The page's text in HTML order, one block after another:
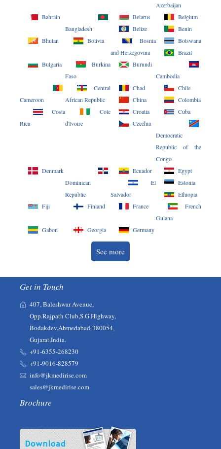
Azerbaijan
Bahrain
Bangladesh
Belarus
Belgium
Belize
Benin
Bhutan
Bolivia
Bosnia
and Herzegovina
Botswana
Brazil
Bulgaria
Burkina
Faso
Burundi
Cambodia
Cameroon
Central
African Republic
Chad
Chile
China
Colombia
Costa
Rica
Cote
d'Ivoire
Croatia
Cuba
Czechia
Democratic
Republic of the
Congo
Denmark
Dominican
Republic
Ecuador
Egypt
El
Salvador
Estonia
Ethiopia
Fiji
Finland France
French
Guiana
Gabon
Georgia Germany
See more
Get in Touch
407, Baleshwar Avenue,
Opp.Rajpath Club,S.G.Highway,
Bodakdev,Ahmedabad-380054,
Gujarat,India.
+91-6355-268230‬‬
+91-9016-828579
info@jkmedirise.com
sales@jkmedirise.com
Brochure